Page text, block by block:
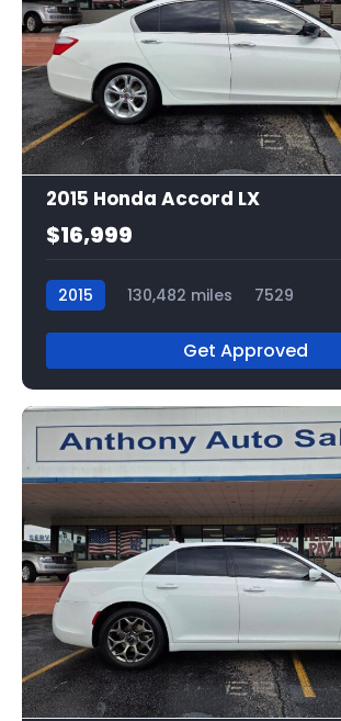
2015 Honda Accord LX
$16,999
2015 130,482 miles 7529
Get Approved